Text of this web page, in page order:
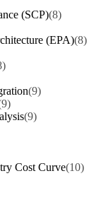
(SCP)(8)
(EPA)(8)
(9)
(9)
Cost Curve(10)